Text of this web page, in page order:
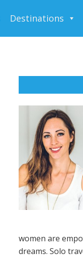
Destinations
women are
dreams. Solo